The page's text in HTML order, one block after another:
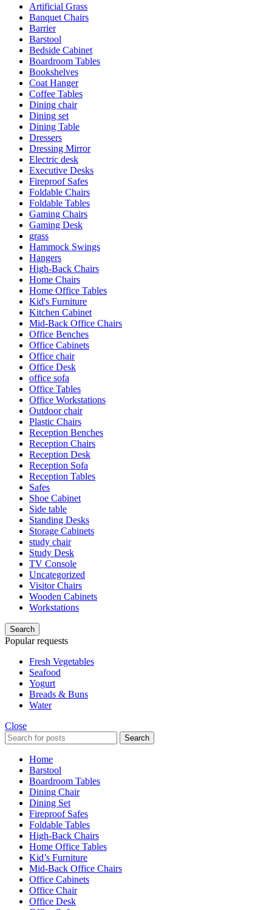
Artificial Grass
Banquet Chairs
Barrier
Barstool
Bedside Cabinet
Boardroom Tables
Bookshelves
Coat Hanger
Coffee Tables
Dining chair
Dining set
Dining Table
Dressers
Dressing Mirror
Electric desk
Executive Desks
Fireproof Safes
Foldable Chairs
Foldable Tables
Gaming Chairs
Gaming Desk
grass
Hammock Swings
Hangers
High-Back Chairs
Home Chairs
Home Office Tables
Kid's Furniture
Kitchen Cabinet
Mid-Back Office Chairs
Office Benches
Office Cabinets
Office chair
Office Desk
office sofa
Office Tables
Office Workstations
Outdoor chair
Plastic Chairs
Reception Benches
Reception Chairs
Reception Desk
Reception Sofa
Reception Tables
Safes
Shoe Cabinet
Side table
Standing Desks
Storage Cabinets
study chair
Study Desk
TV Console
Uncategorized
Visitor Chairs
Wooden Cabinets
Workstations
Search
Popular requests
Fresh Vegetables
Seafood
Yogurt
Breads & Buns
Water
Close
Search
Home
Barstool
Boardroom Tables
Dining Chair
Dining Set
Fireproof Safes
Foldable Tables
High-Back Chairs
Home Office Tables
Kid’s Furniture
Mid-Back Office Chairs
Office Cabinets
Office Chair
Office Desk